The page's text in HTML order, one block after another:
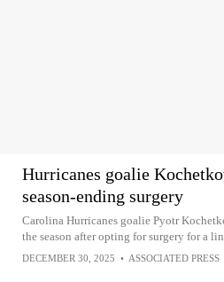
Hurricanes goalie
season-ending surgery
Carolina Hurricanes goalie Pyotr
the season after opting for surgery for a
DECEMBER 30, 2025 • ASSOCIATED PRESS